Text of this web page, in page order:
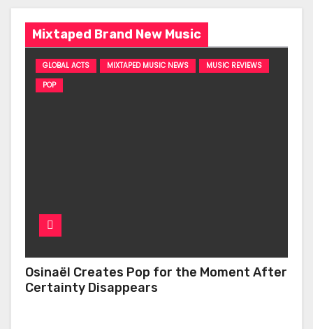
Mixtaped Brand New Music
GLOBAL ACTS MIXTAPED MUSIC NEWS
MUSIC REVIEWS
POP
Osinaël Creates Pop for the Moment After
Certainty Disappears